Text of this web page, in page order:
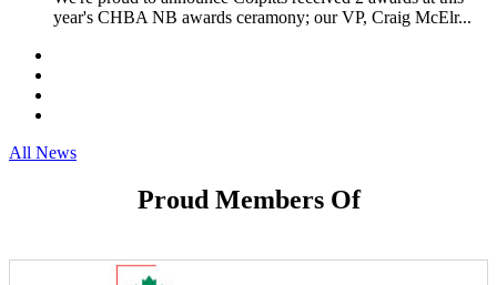
year's CHBA NB awards ceramony; our VP, Craig McElr...
All News
Proud Members Of